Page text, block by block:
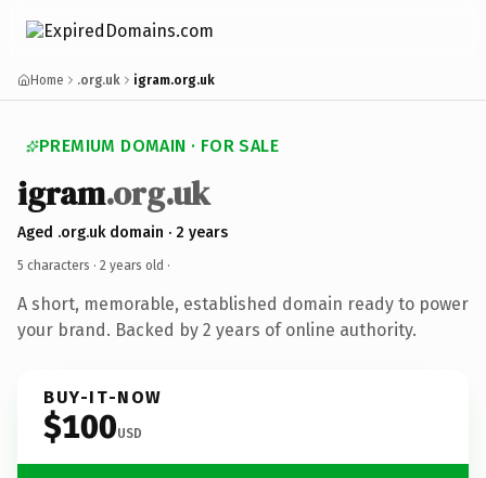
Home .org.uk igram.org.uk
PREMIUM DOMAIN · FOR SALE
igram.org.uk
Aged .org.uk domain · 2 years
5 characters · 2 years old ·
A short, memorable, established domain ready to power
your brand. Backed by 2 years of online authority.
BUY-IT-NOW
$100USD